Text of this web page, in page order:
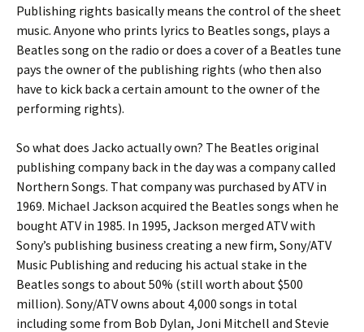
Publishing rights basically means the control of the sheet
music. Anyone who prints lyrics to Beatles songs, plays a
Beatles song on the radio or does a cover of a Beatles tune
pays the owner of the publishing rights (who then also
have to kick back a certain amount to the owner of the
performing rights).
So what does Jacko actually own? The Beatles original
publishing company back in the day was a company called
Northern Songs. That company was purchased by ATV in
1969. Michael Jackson acquired the Beatles songs when he
bought ATV in 1985. In 1995, Jackson merged ATV with
Sony’s publishing business creating a new firm, Sony/ATV
Music Publishing and reducing his actual stake in the
Beatles songs to about 50% (still worth about $500
million). Sony/ATV owns about 4,000 songs in total
including some from Bob Dylan, Joni Mitchell and Stevie